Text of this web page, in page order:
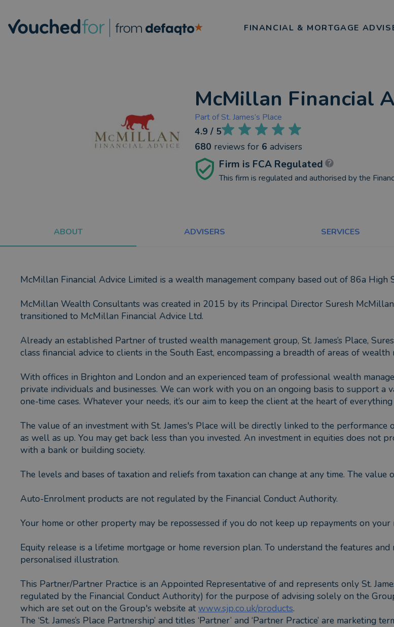
FINANCIAL & MORTGAGE
McMillan Financial
Part ofSt. James’s Place
4.9 / 5
680 reviews for 6 advisers
Firm is FCA Regulated
This firm is regulated and authorised by the
ABOUT ADVISERS SERVICES
McMillan Financial Advice Limited is a wealth management company based out of 86a
McMillan Wealth Consultants was created in 2015 by its Principal Director Suresh
transitioned to McMillan Financial Advice Ltd.
Already an established Partner of trusted wealth management group, St. James’s Place,
class financial advice to clients in the South East, encompassing a breadth of areas of wealth
With offices in Brighton and London and an experienced team of professional wealth
private individuals and businesses. We can work with you on an ongoing basis to support
one-time cases. Whatever your needs, it’s our aim to keep the client at the heart of
The value of an investment with St. James's Place will be directly linked to the
as well as up. You may get back less than you invested. An investment in equities does not
with a bank or building society.
The levels and bases of taxation and reliefs from taxation can change at any time. The value
Auto-Enrolment products are not regulated by the Financial Conduct Authority.
Your home or other property may be repossessed if you do not keep up repayments on your
Equity release is a lifetime mortgage or home reversion plan. To understand the features
personalised illustration.
This Partner/Partner Practice is an Appointed Representative of and represents only St.
regulated by the Financial Conduct Authority) for the purpose of advising solely on the
which are set out on the Group's website at www.sjp.co.uk/products.
The ‘St. James’s Place Partnership’ and titles ‘Partner’ and ‘Partner Practice’ are marketing